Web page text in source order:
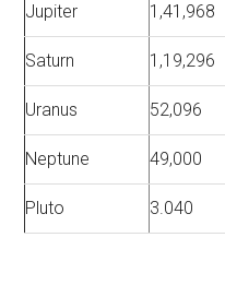
Jupiter 1,41,968
Saturn 1,19,296
Uranus 52,096
Neptune 49,000
Pluto 3.040